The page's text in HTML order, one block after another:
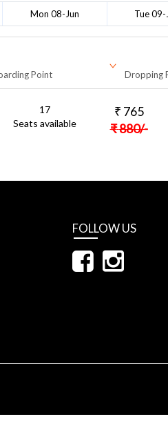
Mon 08-Jun Tue 09-
Point Dropping
17
Seats available
₹ 765
₹880/-
FOLLOW US